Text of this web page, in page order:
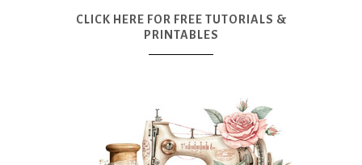
CLICK HERE FOR FREE TUTORIALS &
PRINTABLES